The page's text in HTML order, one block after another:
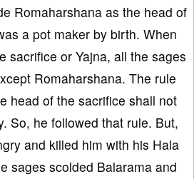
Romaharshana as the head of
a pot maker by birth. When
sacrifice or Yajna, all the sages
Romaharshana. The rule
head of the sacrifice shall not
So, he followed that rule. But,
and killed him with his Hala
sages scolded Balarama and